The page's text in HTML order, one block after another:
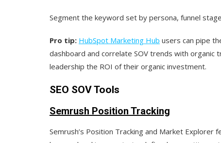
Segment the keyword set by persona, funnel
Pro tip: HubSpot Marketing Hub users can pipe
dashboard and correlate SOV trends with
leadership the ROI of their organic investment.
SEO SOV Tools
Semrush Position Tracking
Semrush’s Position Tracking and Market